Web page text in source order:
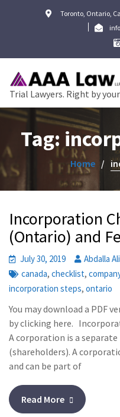
Toronto, Ontario,
Trial Lawyers. Right by
Tag:
Home
Incorporation
(Ontario) and
July 30, 2019
Abdalla
canada,checklist,
incorporation steps,ontario
You may download a PDF
by clicking here.
A corporation is a
(shareholders). A
and can be part of
Read More